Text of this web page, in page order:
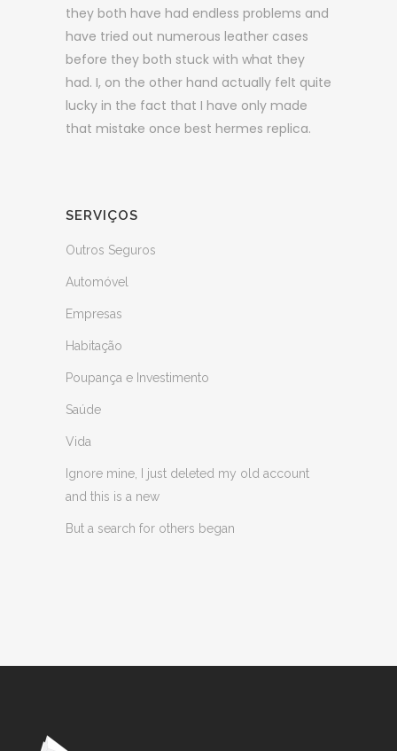
they both have had endless problems and
have tried out numerous leather cases
before they both stuck with what they
had. I, on the other hand actually felt quite
lucky in the fact that I have only made
that mistake once best hermes replica.
SERVIÇOS
Outros Seguros
Automóvel
Empresas
Habitação
Poupança e Investimento
Saúde
Vida
Ignore mine, I just deleted my old account
and this is a new
But a search for others began